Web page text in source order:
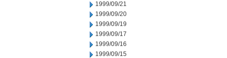
1999/09/21
1999/09/20
1999/09/19
1999/09/17
1999/09/16
1999/09/15